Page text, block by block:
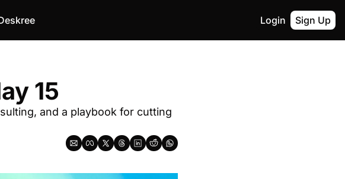
Login Sign Up
15
and a playbook for cutting